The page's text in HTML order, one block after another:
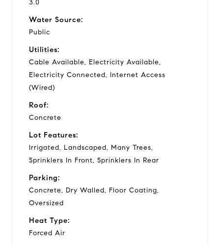
3.0
Water Source:
Public
Utilities:
Cable Available, Electricity Available,
Electricity Connected, Internet Access
(Wired)
Roof:
Concrete
Lot Features:
Irrigated, Landscaped, Many Trees,
Sprinklers In Front, Sprinklers In Rear
Parking:
Concrete, Dry Walled, Floor Coating,
Oversized
Heat Type:
Forced Air